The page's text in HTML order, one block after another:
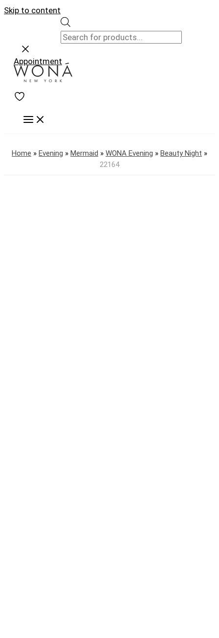
Skip to content
Appointment
Home » Evening » Mermaid » WONA Evening » Beauty Night »
22164